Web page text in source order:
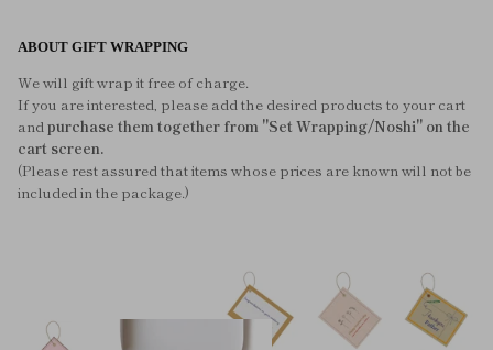
ABOUT GIFT WRAPPING
We will gift wrap it free of charge.
If you are interested, please add the desired products to your cart
and purchase them together from "Set Wrapping/Noshi" on the
cart screen.
(Please rest assured that items whose prices are known will not be
included in the package.)